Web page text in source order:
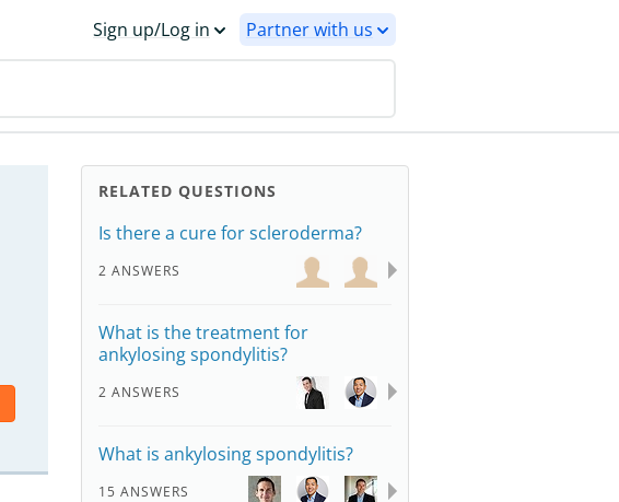
Sign up/Log in Partner with us
RELATED QUESTIONS
Is there a cure for scleroderma?
2 ANSWERS
What is the treatment for
ankylosing spondylitis?
2 ANSWERS
What is ankylosing spondylitis?
15 ANSWERS